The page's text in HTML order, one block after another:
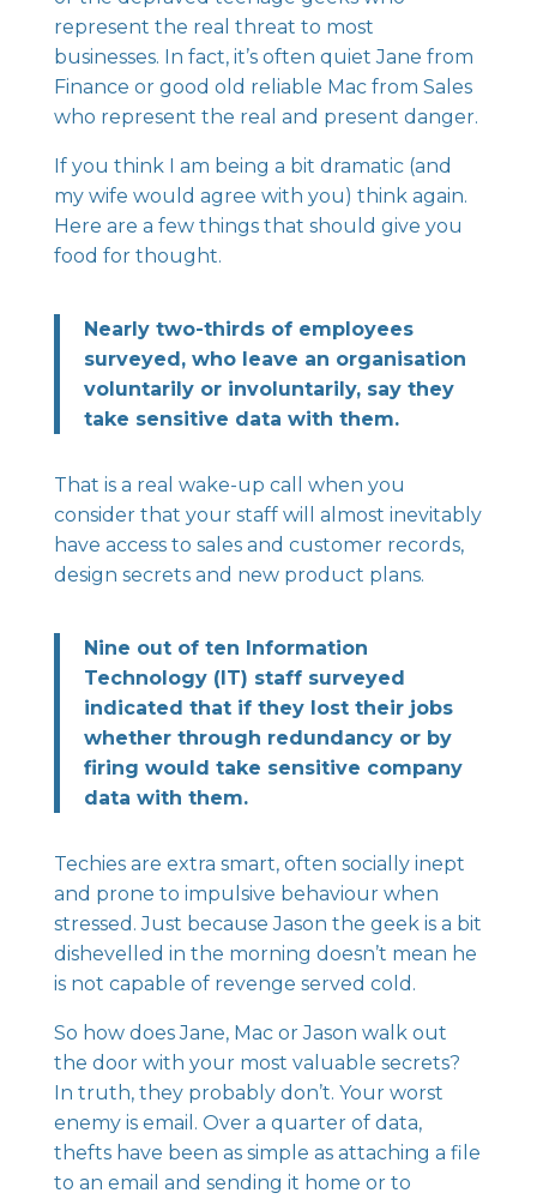
represent the real threat to most
businesses. In fact, it’s often quiet Jane from
Finance or good old reliable Mac from Sales
who represent the real and present danger.
If you think I am being a bit dramatic (and
my wife would agree with you) think again.
Here are a few things that should give you
food for thought.
Nearly two-thirds of employees
surveyed, who leave an organisation
voluntarily or involuntarily, say they
take sensitive data with them.
That is a real wake-up call when you
consider that your staff will almost inevitably
have access to sales and customer records,
design secrets and new product plans.
Nine out of ten Information
Technology (IT) staff surveyed
indicated that if they lost their jobs
whether through redundancy or by
firing would take sensitive company
data with them.
Techies are extra smart, often socially inept
and prone to impulsive behaviour when
stressed. Just because Jason the geek is a bit
dishevelled in the morning doesn’t mean he
is not capable of revenge served cold.
So how does Jane, Mac or Jason walk out
the door with your most valuable secrets?
In truth, they probably don’t. Your worst
enemy is email. Over a quarter of data,
thefts have been as simple as attaching a file
to an email and sending it home or to